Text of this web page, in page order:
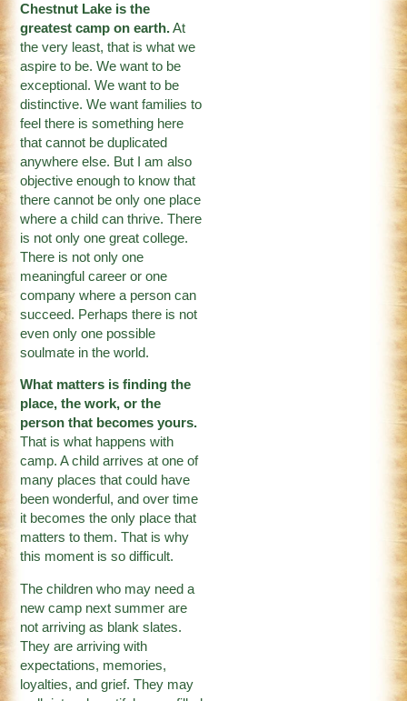
Chestnut Lake is the
greatest camp on earth.At
the very least, that is what we
aspire to be. We want to be
exceptional. We want to be
distinctive. We want families to
feel there is something here
that cannot be duplicated
anywhere else. But I am also
objective enough to know that
there cannot be only one place
where a child can thrive. There
is not only one great college.
There is not only one
meaningful career or one
company where a person can
succeed. Perhaps there is not
even only one possible
soulmate in the world.
What matters is finding the
place, the work, or the
person that becomes yours.
That is what happens with
camp. A child arrives at one of
many places that could have
been wonderful, and over time
it becomes the only place that
matters to them. That is why
this moment is so difficult.
The children who may need a
new camp next summer are
not arriving as blank slates.
They are arriving with
expectations, memories,
loyalties, and grief. They may